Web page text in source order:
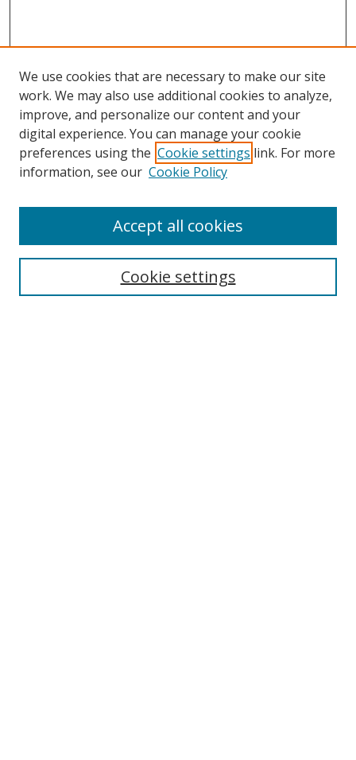
Search
We use cookies that are necessary to make our site
work. We may also use additional cookies to analyze,
improve, and personalize our content and your
digital experience. You can manage your cookie
preferences using the Cookie settings link. For more
information, see our Cookie Policy
Cookie settings
Accept all cookies